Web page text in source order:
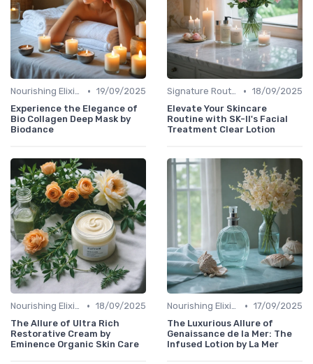
Nourishing Elixirs • 19/09/2025
Experience the Elegance of
Bio Collagen Deep Mask by
Biodance
Signature Routines • 18/09/2025
Elevate Your Skincare
Routine with SK-II's Facial
Treatment Clear Lotion
Nourishing Elixirs • 18/09/2025
The Allure of Ultra Rich
Restorative Cream by
Eminence Organic Skin Care
Nourishing Elixirs • 17/09/2025
The Luxurious Allure of
Genaissance de la Mer: The
Infused Lotion by La Mer